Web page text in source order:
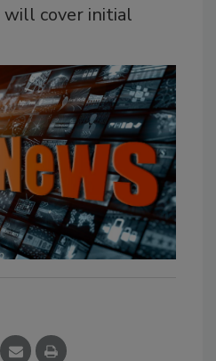
cover initial